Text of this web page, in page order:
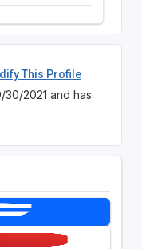
This Profile
2021 and has